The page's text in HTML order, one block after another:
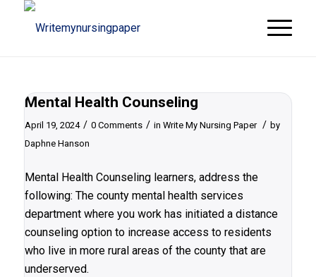
Mental Health Counseling
April 19, 2024 / 0 Comments / in Write My Nursing Paper / by
Daphne Hanson
Mental Health Counseling learners, address the
following: The county mental health services
department where you work has initiated a distance
counseling option to increase access to residents
who live in more rural areas of the county that are
underserved.